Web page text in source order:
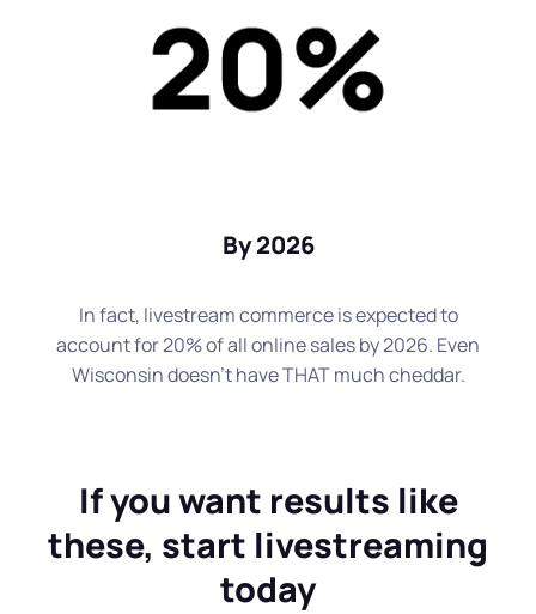
By 2026
In fact, livestream commerce is expected to
account for 20% of all online sales by 2026. Even
Wisconsin doesn't have THAT much cheddar.
If you want results like
these, start livestreaming
today